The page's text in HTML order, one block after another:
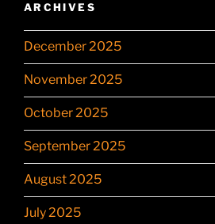
ARCHIVES
December 2025
November 2025
October 2025
September 2025
August 2025
July 2025